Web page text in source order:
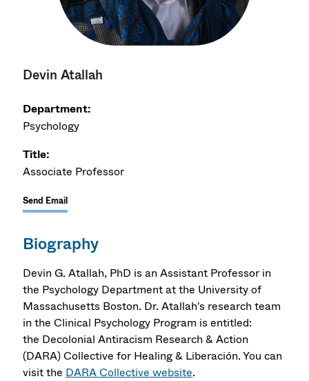
Devin Atallah
Department:
Psychology
Title:
Associate Professor
Send Email
Biography
Devin G. Atallah, PhD is an Assistant Professor in
the Psychology Department at the University of
Massachusetts Boston. Dr. Atallah's research team
in the Clinical Psychology Program is entitled:
the Decolonial Antiracism Research & Action
(DARA) Collective for Healing & Liberación. You can
visit the DARA Collective website.